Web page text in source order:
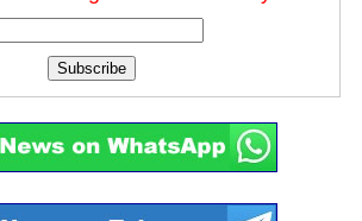
Subscribe